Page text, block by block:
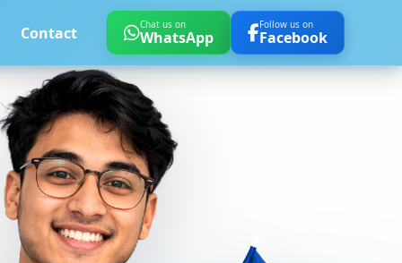
Contact Chat us on
WhatsApp
Follow us on
Facebook